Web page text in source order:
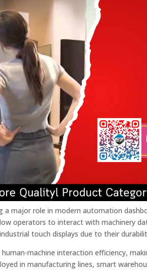
a major role in modern automation
operators to interact with machinery
touch displays due to their
machine interaction efficiency,
in manufacturing lines, smart